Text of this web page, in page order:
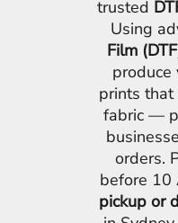
trusted
Using
Film
produce
prints that
fabric —
orders.
before 10
pickup or